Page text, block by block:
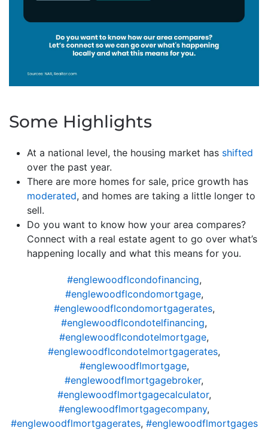
Some Highlights
At a national level, the housing market has shifted
over the past year.
There are more homes for sale, price growth has
moderated, and homes are taking a little longer to
sell.
Do you want to know how your area compares?
Connect with a real estate agent to go over what’s
happening locally and what this means for you.
#englewoodflcondofinancing,
#englewoodflcondomortgage,
#englewoodflcondomortgagerates,
#englewoodflcondotelfinancing,
#englewoodflcondotelmortgage,
#englewoodflcondotelmortgagerates,
#englewoodflmortgage,
#englewoodflmortgagebroker,
#englewoodflmortgagecalculator,
#englewoodflmortgagecompany,
#englewoodflmortgagerates, #englewoodflmortgages